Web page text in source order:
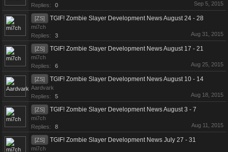
Replies:
0 Sep 5, 2015
[ZS] TGIF! Zombie Slayer Development News August 24 - 28
mi7ch
Replies:
3 Aug 31, 2015
[ZS] TGIF! Zombie Slayer Development News August 17 - 21
mi7ch
Replies:
6 Aug 25, 2015
[ZS] TGIF! Zombie Slayer Development News August 10 - 14
Aardvark
Replies:
5 Aug 18, 2015
[ZS] TGIF! Zombie Slayer Development News August 3 - 7
mi7ch
Replies:
8 Aug 11, 2015
[ZS] TGIF! Zombie Slayer Development News July 27 - 31
mi7ch